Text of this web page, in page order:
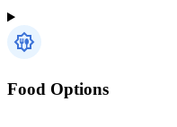
Food Options